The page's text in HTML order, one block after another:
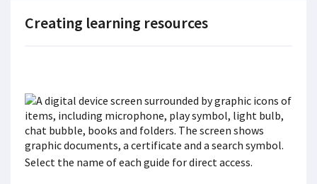
Creating learning resources
Select the name of each guide for direct access.